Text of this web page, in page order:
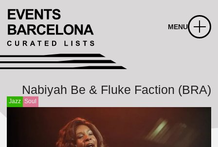
MENU
Nabiyah Be & Fluke Faction (BRA)
Jazz Soul